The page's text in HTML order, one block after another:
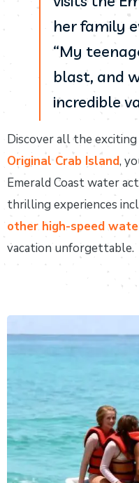
her family
“My
blast, and
incredible
Discover all the
Original Crab Island,
Emerald Coast water
thrilling experiences
other high-speed
vacation unforgettable.